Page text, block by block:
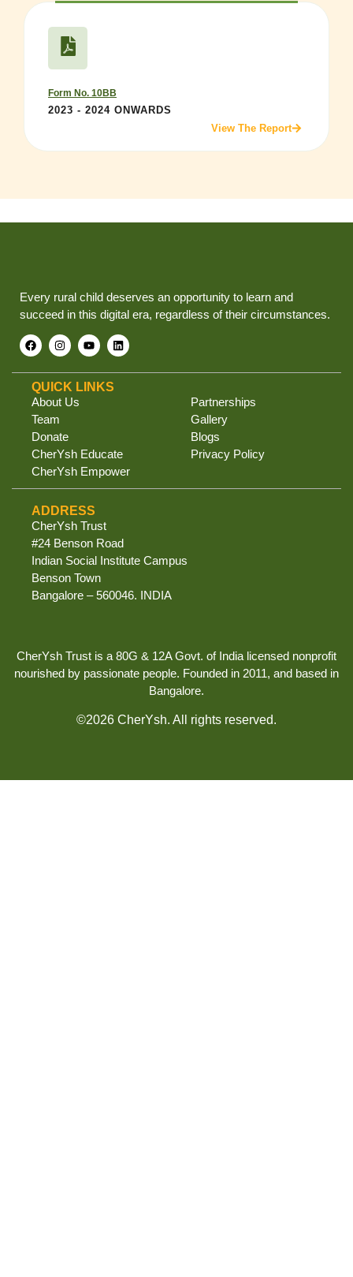
Form No. 10BB
2023 - 2024 ONWARDS
View The Report
Every rural child deserves an opportunity to learn and
succeed in this digital era, regardless of their circumstances.
QUICK LINKS
About Us
Team
Donate
CherYsh Educate
CherYsh Empower
Partnerships
Gallery
Blogs
Privacy Policy
ADDRESS
CherYsh Trust
#24 Benson Road
Indian Social Institute Campus
Benson Town
Bangalore – 560046. INDIA
CherYsh Trust is a 80G & 12A Govt. of India licensed nonprofit
nourished by passionate people. Founded in 2011, and based in
Bangalore.
©2026 CherYsh. All rights reserved.